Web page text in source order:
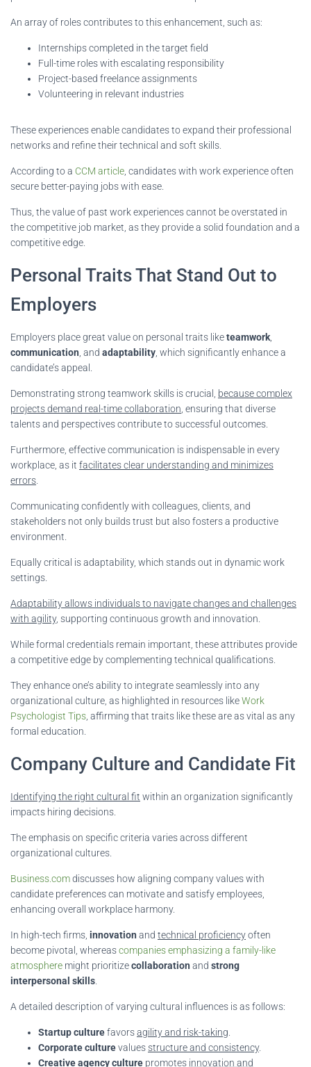
An array of roles contributes to this enhancement, such as:
Internships completed in the target field
Full-time roles with escalating responsibility
Project-based freelance assignments
Volunteering in relevant industries
These experiences enable candidates to expand their professional
networks and refine their technical and soft skills.
According to a CCM article , candidates with work experience often
secure better-paying jobs with ease.
Thus, the value of past work experiences cannot be overstated in
the competitive job market, as they provide a solid foundation and a
competitive edge.
Personal Traits That Stand Out to
Employers
Employers place great value on personal traits liketeamwork
communication , and adaptability , which significantly enhance a
candidate’s appeal.
Demonstrating strong teamwork skills is crucial, because complex
projects demand real-time collaboration , ensuring that diverse
talents and perspectives contribute to successful outcomes.
Furthermore, effective communication is indispensable in every
workplace, as it facilitates clear understanding and minimizes
errors
Communicating confidently with colleagues, clients, and
stakeholders not only builds trust but also fosters a productive
environment.
Equally critical is adaptability, which stands out in dynamic work
settings.
Adaptability allows individuals to navigate changes and challenges
with agility, supporting continuous growth and innovation.
While formal credentials remain important, these attributes provide
a competitive edge by complementing technical qualifications.
They enhance one’s ability to integrate seamlessly into any
organizational culture, as highlighted in resources likeWork
Psychologist Tips , affirming that traits like these are as vital as any
formal education.
Company Culture and Candidate Fit
Identifying the right cultural fit within an organization significantly
impacts hiring decisions.
The emphasis on specific criteria varies across different
organizational cultures.
Business.comdiscusses how aligning company values with
candidate preferences can motivate and satisfy employees,
enhancing overall workplace harmony.
In high-tech firms, innovation and technical proficiencyoften
become pivotal, whereascompanies emphasizing a family-like
atmosphere might prioritizecollaboration and strong
interpersonal skills
A detailed description of varying cultural influences is as follows:
Startup culturefavorsagility and risk-taking
Corporate culturevaluesstructure and consistency.
Creative agency culture promotes innovation and